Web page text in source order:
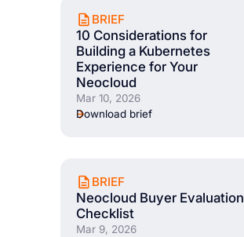
BRIEF
10 Considerations for
Building a Kubernetes
Experience for Your
Neocloud
Mar 10, 2026
Download brief
BRIEF
Neocloud Buyer Evaluation
Checklist
Mar 9, 2026